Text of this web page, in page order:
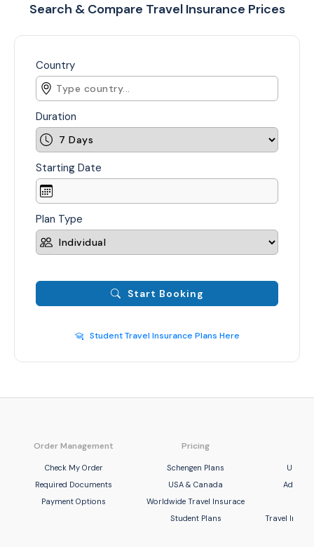
Search & Compare Travel Insurance Prices
Country
Duration
Starting Date
Plan Type
Start Booking
Student Travel Insurance Plans Here
Order Management
Check My Order
Required Documents
Payment Options
Pricing
Schengen Plans
USA & Canada
Worldwide Travel Insurace
Student Plans
United
Travel